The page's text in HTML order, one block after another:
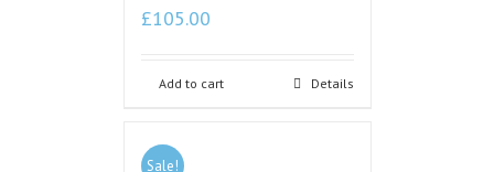
£105.00
Add to cart Details
Sale!